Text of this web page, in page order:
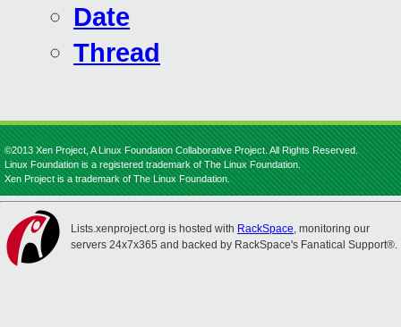
Date
Thread
©2013 Xen Project, A Linux Foundation Collaborative Project. All Rights Reserved.
Linux Foundation is a registered trademark of The Linux Foundation.
Xen Project is a trademark of The Linux Foundation.
Lists.xenproject.org is hosted with RackSpace, monitoring our
servers 24x7x365 and backed by RackSpace's Fanatical Support®.